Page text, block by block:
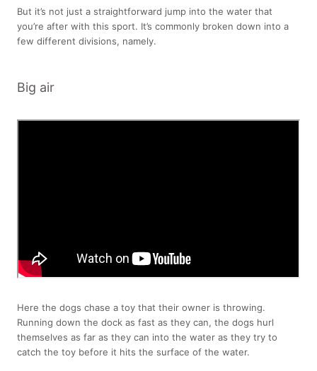
But it’s not just a straightforward jump into the water that
you’re after with this sport. It’s commonly broken down into a
few different divisions, namely.
Big air
Here the dogs chase a toy that their owner is throwing.
Running down the dock as fast as they can, the dogs hurl
themselves as far as they can into the water as they try to
catch the toy before it hits the surface of the water.